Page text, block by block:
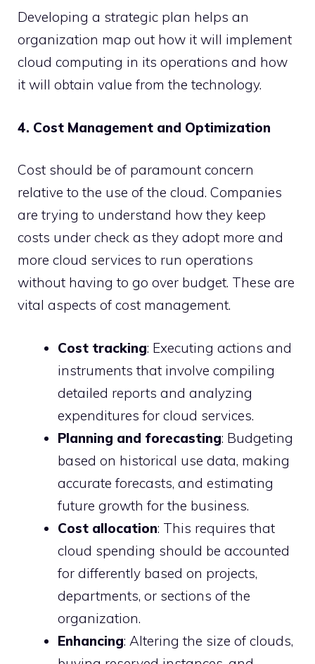
Developing a strategic plan helps an
organization map out how it will implement
cloud computing in its operations and how
it will obtain value from the technology.
4. Cost Management and Optimization
Cost should be of paramount concern
relative to the use of the cloud. Companies
are trying to understand how they keep
costs under check as they adopt more and
more cloud services to run operations
without having to go over budget. These are
vital aspects of cost management.
Cost tracking: Executing actions and
instruments that involve compiling
detailed reports and analyzing
expenditures for cloud services.
Planning and forecasting: Budgeting
based on historical use data, making
accurate forecasts, and estimating
future growth for the business.
Cost allocation: This requires that
cloud spending should be accounted
for differently based on projects,
departments, or sections of the
organization.
Enhancing: Altering the size of clouds,